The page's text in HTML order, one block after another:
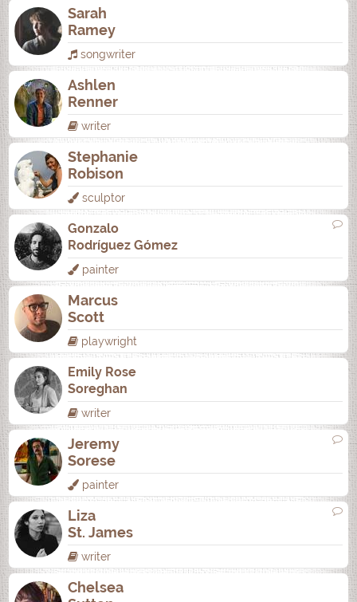
Sarah
Ramey
songwriter
Ashlen
Renner
writer
Stephanie
Robison
sculptor
Gonzalo
Rodrí­guez Gómez
painter
Marcus
Scott
playwright
Emily Rose
Soreghan
writer
Jeremy
Sorese
painter
Liza
St. James
writer
Chelsea